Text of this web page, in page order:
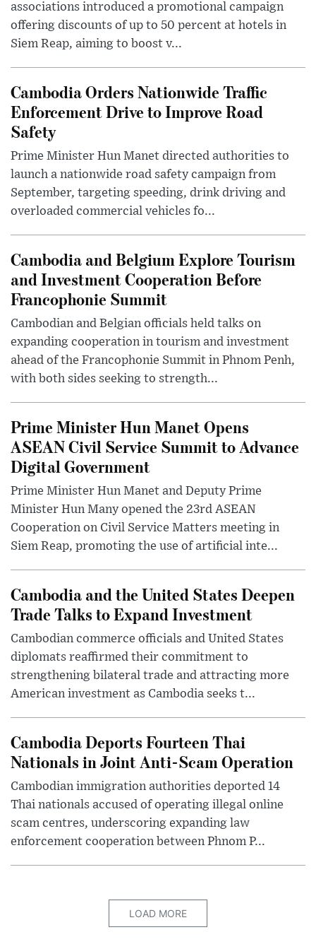
associations introduced a promotional campaign
offering discounts of up to 50 percent at hotels in
Siem Reap, aiming to boost v...
Cambodia Orders Nationwide Traffic
Enforcement Drive to Improve Road
Safety
Prime Minister Hun Manet directed authorities to
launch a nationwide road safety campaign from
September, targeting speeding, drink driving and
overloaded commercial vehicles fo...
Cambodia and Belgium Explore Tourism
and Investment Cooperation Before
Francophonie Summit
Cambodian and Belgian officials held talks on
expanding cooperation in tourism and investment
ahead of the Francophonie Summit in Phnom Penh,
with both sides seeking to strength...
Prime Minister Hun Manet Opens
ASEAN Civil Service Summit to Advance
Digital Government
Prime Minister Hun Manet and Deputy Prime
Minister Hun Many opened the 23rd ASEAN
Cooperation on Civil Service Matters meeting in
Siem Reap, promoting the use of artificial inte...
Cambodia and the United States Deepen
Trade Talks to Expand Investment
Cambodian commerce officials and United States
diplomats reaffirmed their commitment to
strengthening bilateral trade and attracting more
American investment as Cambodia seeks t...
Cambodia Deports Fourteen Thai
Nationals in Joint Anti-Scam Operation
Cambodian immigration authorities deported 14
Thai nationals accused of operating illegal online
scam centres, underscoring expanding law
enforcement cooperation between Phnom P...
LOAD MORE